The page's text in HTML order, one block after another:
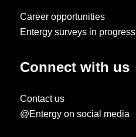
Career opportunities
Entergy surveys in progress
Connect with us
Contact us
@Entergy on social media